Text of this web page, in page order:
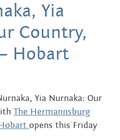
Yia
Country,
Hobart
Yia Nurnaka: Our
The Hermannsburg
opens this Friday